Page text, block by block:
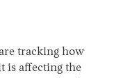
tracking how
is affecting the